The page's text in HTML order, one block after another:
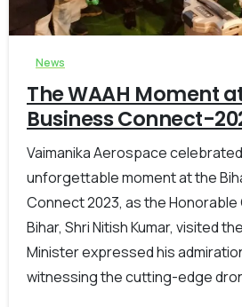
News
The WAAH Moment
Business Connect-
Vaimanika Aerospace
unforgettable moment at the
Connect 2023, as the
Bihar, Shri Nitish Kumar, visited
Minister expressed his
witnessing the cutting-edge